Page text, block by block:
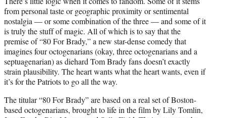
t
e
r
)
from personal taste or geographic proximity or sentimental
nostalgia — or some combination of the three — and some of it
is truly the stuff of magic. All of which is to say that the
premise of “80 For Brady,” a new star-dense comedy that
imagines four octogenarians (okay, three octogenarians and a
septuagenarian) as diehard Tom Brady fans doesn’t exactly
strain plausibility. The heart wants what the heart wants, even if
it’s for the Patriots to go all the way.
The titular “80 For Brady” are based on a real set of Boston-
based octogenarians, brought to life in the film by Lily Tomlin,